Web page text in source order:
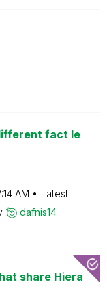
fact le
AM
Latest
dafnis14
share Hiera